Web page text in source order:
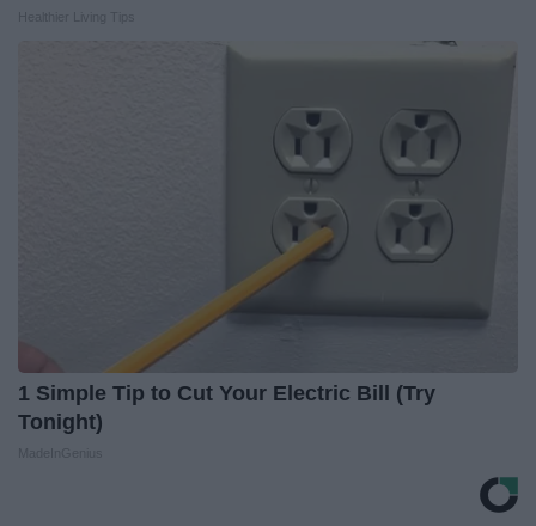
1 Simple Tip to Cut Your Electric Bill (Try
Tonight)